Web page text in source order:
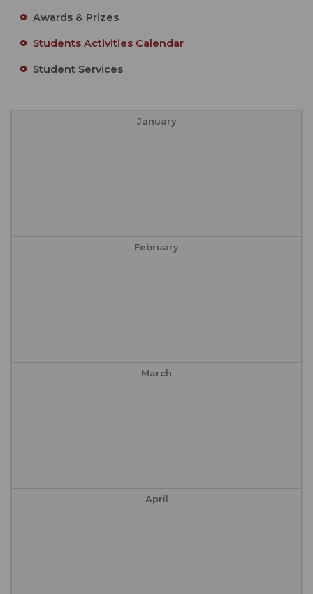
Awards & Prizes
Students Activities Calendar
Student Services
January
February
March
April